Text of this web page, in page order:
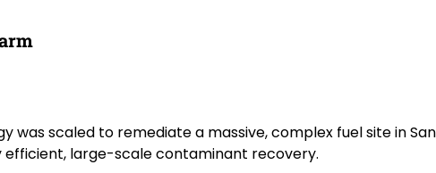
was scaled to remediate a massive, complex fuel site in
efficient, large-scale contaminant recovery.